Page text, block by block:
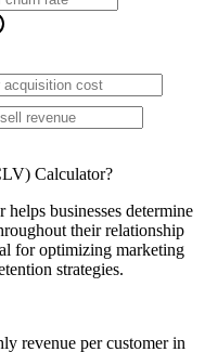
Calculator?
businesses determine
their relationship
for optimizing marketing
strategies.
revenue per customer in